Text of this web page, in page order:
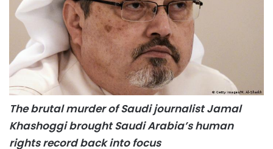
The brutal murder of Saudi journalist Jamal
Khashoggi brought Saudi Arabia’s human
rights record back into focus